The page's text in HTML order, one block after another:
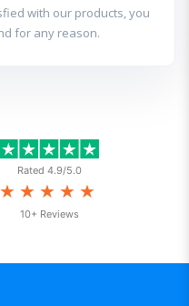
with our products, you
for any reason.
Rated 4.9/5.0
★★★★★
10+ Reviews